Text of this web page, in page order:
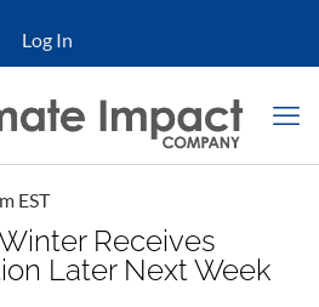
Log In
EST
Receives
Later Next Week